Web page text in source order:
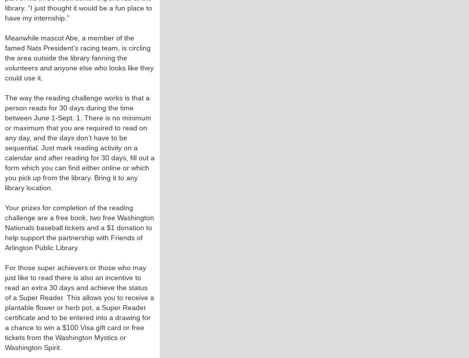
library. “I just thought it would be a fun place to
have my internship.”
Meanwhile mascot Abe, a member of the
famed Nats President’s racing team, is circling
the area outside the library fanning the
volunteers and anyone else who looks like they
could use it.
The way the reading challenge works is that a
person reads for 30 days during the time
between June 1-Sept. 1. There is no minimum
or maximum that you are required to read on
any day, and the days don’t have to be
sequential. Just mark reading activity on a
calendar and after reading for 30 days, fill out a
form which you can find either online or which
you pick up from the library. Bring it to any
library location.
Your prizes for completion of the reading
challenge are a free book, two free Washington
Nationals baseball tickets and a $1 donation to
help support the partnership with Friends of
Arlington Public Library.
For those super achievers or those who may
just like to read there is also an incentive to
read an extra 30 days and achieve the status
of a Super Reader. This allows you to receive a
plantable flower or herb pot, a Super Reader
certificate and to be entered into a drawing for
a chance to win a $100 Visa gift card or free
tickets from the Washington Mystics or
Washington Spirit.